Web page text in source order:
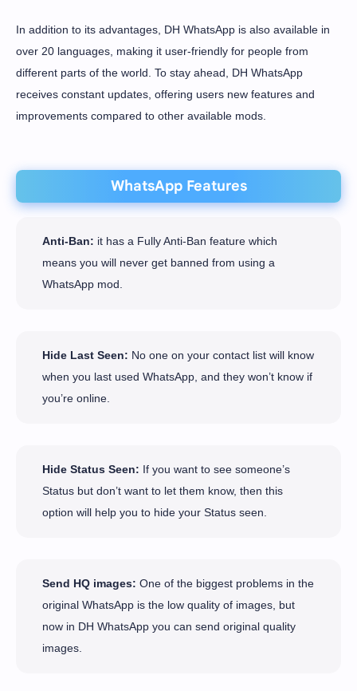
In addition to its advantages, DH WhatsApp is also available in
over 20 languages, making it user-friendly for people from
different parts of the world. To stay ahead, DH WhatsApp
receives constant updates, offering users new features and
improvements compared to other available mods.
WhatsApp Features
Anti-Ban: it has a Fully Anti-Ban feature which
means you will never get banned from using a
WhatsApp mod.
Hide Last Seen: No one on your contact list will know
when you last used WhatsApp, and they won’t know if
you’re online.
Hide Status Seen: If you want to see someone’s
Status but don’t want to let them know, then this
option will help you to hide your Status seen.
Send HQ images: One of the biggest problems in the
original WhatsApp is the low quality of images, but
now in DH WhatsApp you can send original quality
images.